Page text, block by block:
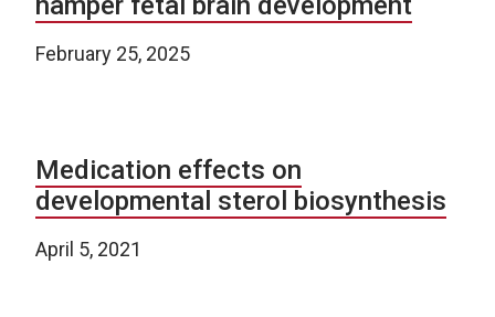
February 25, 2025
Medication effects on
developmental sterol biosynthesis
April 5, 2021